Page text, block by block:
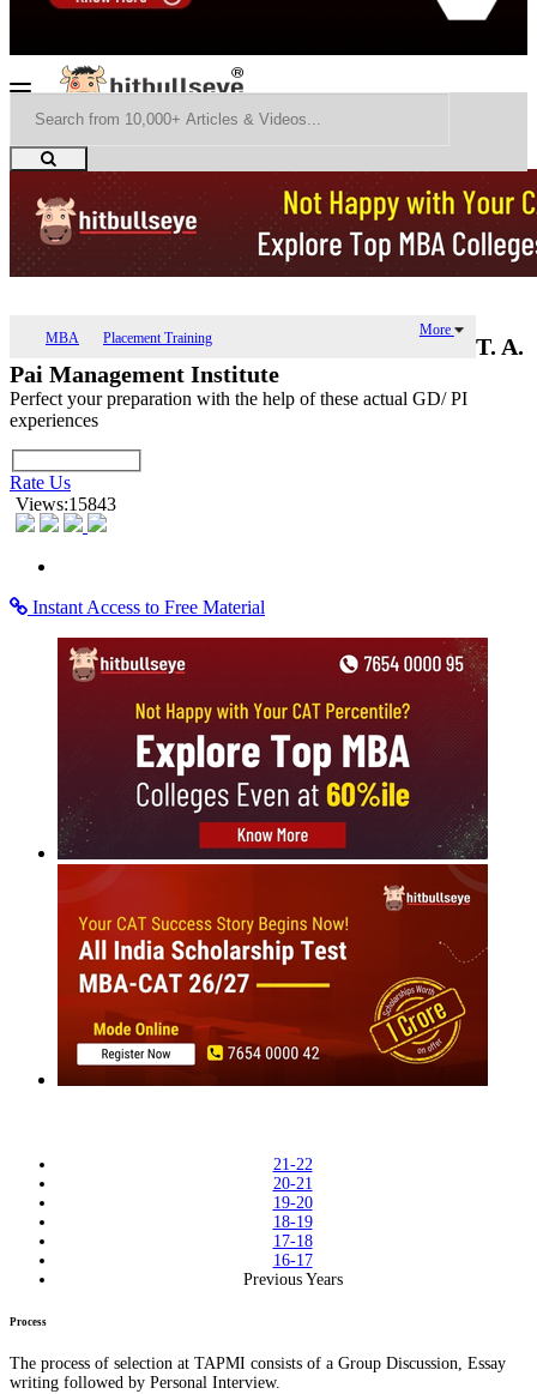
MBA Placement Training More
T. A.
Pai Management Institute
Perfect your preparation with the help of these actual GD/ PI
experiences
Rate Us
Views:15843
Instant Access to Free Material
21-22
20-21
19-20
18-19
17-18
16-17
Previous Years
Process
The process of selection at TAPMI consists of a Group Discussion, Essay
writing followed by Personal Interview.